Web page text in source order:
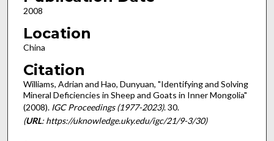
2008
Location
China
Citation
Williams, Adrian and Hao, Dunyuan, "Identifying and Solving
Mineral Deficiencies in Sheep and Goats in Inner Mongolia"
(2008). IGC Proceedings (1977-2023). 30.
(URL: https://uknowledge.uky.edu/igc/21/9-3/30)